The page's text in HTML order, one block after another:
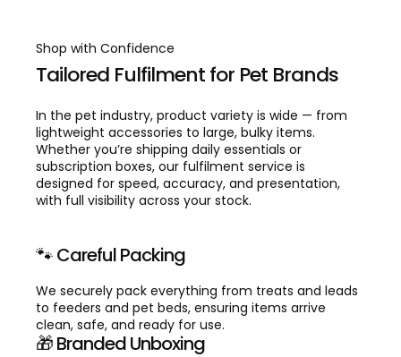
Shop with Confidence
Tailored Fulfilment for Pet Brands
In the pet industry, product variety is wide — from
lightweight accessories to large, bulky items.
Whether you’re shipping daily essentials or
subscription boxes, our fulfilment service is
designed for speed, accuracy, and presentation,
with full visibility across your stock.
🐾 Careful Packing
We securely pack everything from treats and leads
to feeders and pet beds, ensuring items arrive
clean, safe, and ready for use.
🎁 Branded Unboxing